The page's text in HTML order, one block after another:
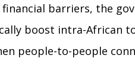
financial barriers, the
boost intra-African
people-to-people